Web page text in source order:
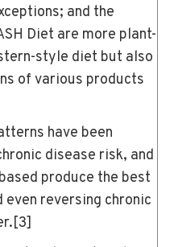
and the
Diet are more plant-
style diet but also
of various products
have been
disease risk, and
produce the best
reversing chronic
[3]